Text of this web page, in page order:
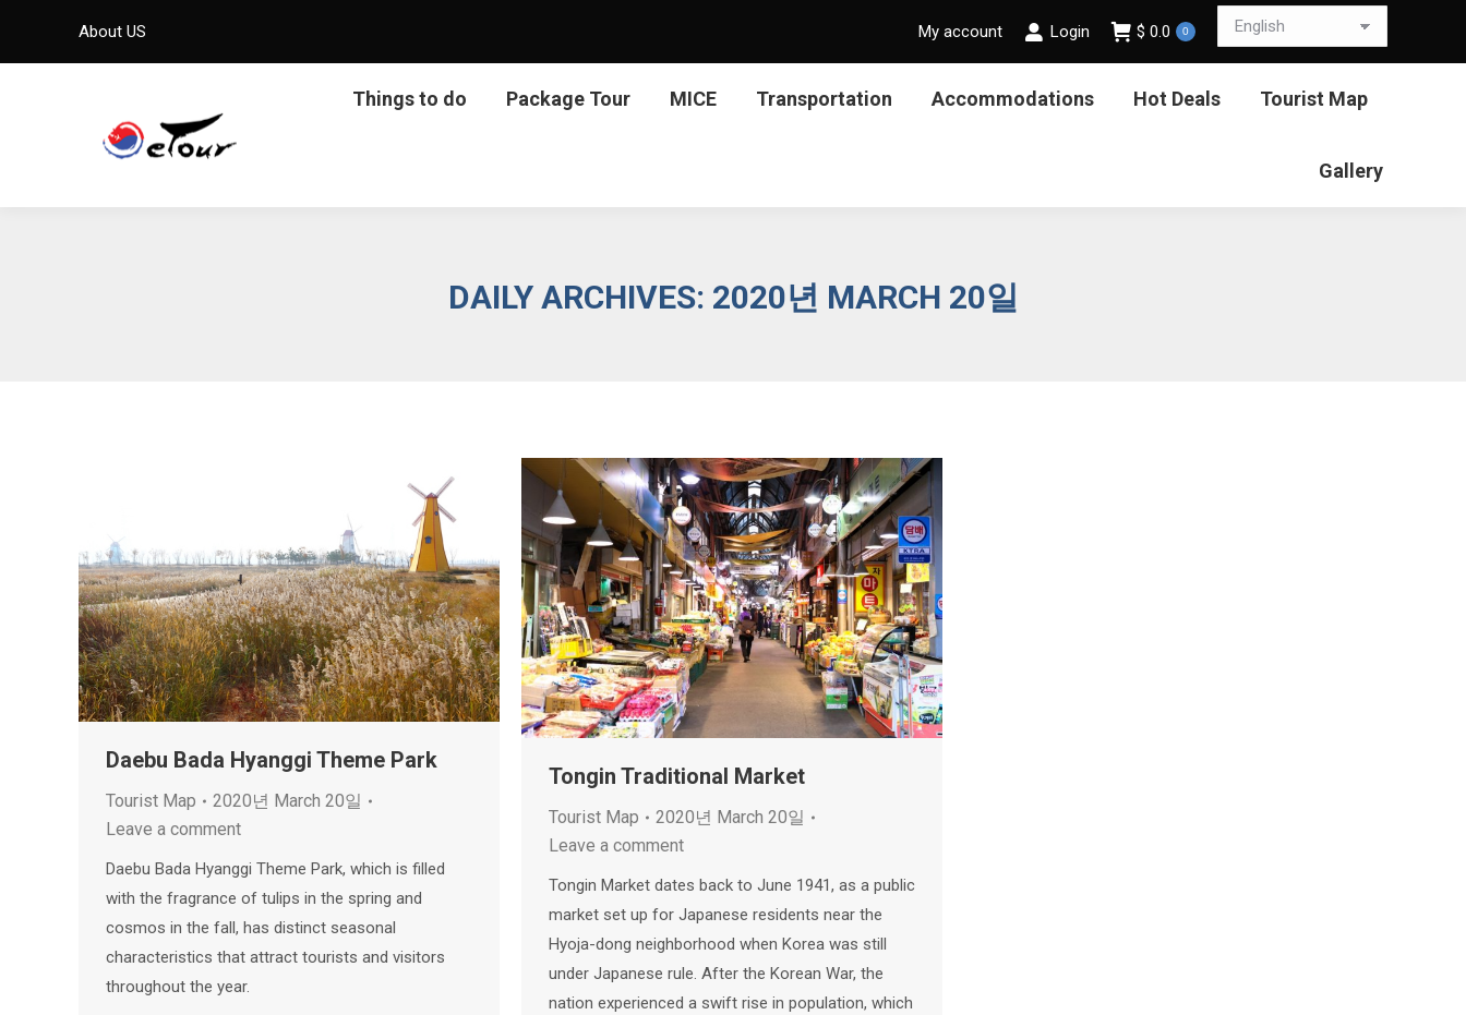
About US My account Login $ 0.0 0
Things to do Package Tour MICE Transportation Accommodations Hot Deals Tourist Map
Gallery
DAILY ARCHIVES: 2020년 MARCH 20일
Daebu Bada Hyanggi Theme Park
Tourist Map
2020년 March 20일
Leave a comment
Daebu Bada Hyanggi Theme Park, which is filled
with the fragrance of tulips in the spring and
cosmos in the fall, has distinct seasonal
characteristics that attract tourists and visitors
throughout the year.
Tongin Traditional Market
Tourist Map
2020년 March 20일
Leave a comment
Tongin Market dates back to June 1941, as a public
market set up for Japanese residents near the
Hyoja-dong neighborhood when Korea was still
under Japanese rule. After the Korean War, the
nation experienced a swift rise in population, which